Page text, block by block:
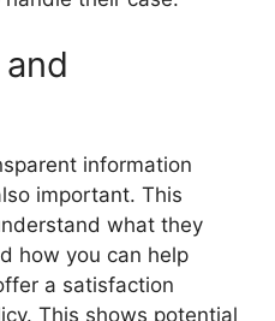
information
important. This
what they
how you can help
a satisfaction
This shows potential